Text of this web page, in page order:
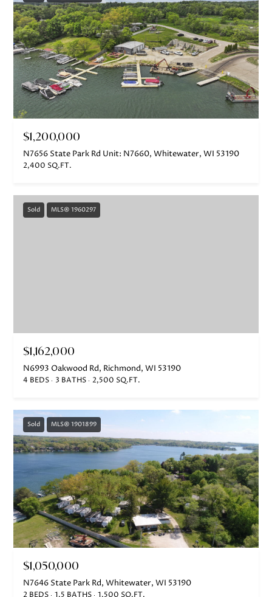
$1,200,000
N7656 State Park Rd Unit: N7660, Whitewater, WI 53190
2,400 SQ.FT.
Sold MLS® 1960297
$1,162,000
N6993 Oakwood Rd, Richmond, WI 53190
4 BEDS 3 BATHS 2,500 SQ.FT.
Sold MLS® 1901899
$1,050,000
N7646 State Park Rd, Whitewater, WI 53190
2 BEDS 1.5 BATHS 1,500 SQ.FT.